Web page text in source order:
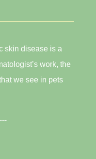
skin disease is a
work, the
we see in pets